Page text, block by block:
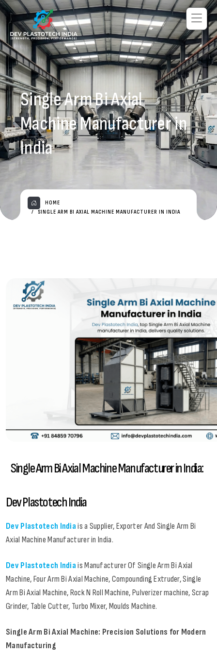
Single Arm Bi Axial
Machine Manufacturer in
India
HOME
SINGLE ARM BI AXIAL MACHINE MANUFACTURER IN INDIA
Single Arm Bi Axial Machine Manufacturer in India:
Dev Plastotech India
Dev Plastotech Indiais a Supplier, Exporter And Single Arm Bi
Axial Machine Manufacturer in India.
Dev Plastotech Indiais Manufacturer Of Single Arm Bi Axial
Machine, Four Arm Bi Axial Machine, Compounding Extruder, Single
Arm Bi Axial Machine, Rock N Roll Machine, Pulverizer machine, Scrap
Grinder, Table Cutter, Turbo Mixer, Moulds Machine.
Single Arm Bi Axial Machine: Precision Solutions for Modern
Manufacturing